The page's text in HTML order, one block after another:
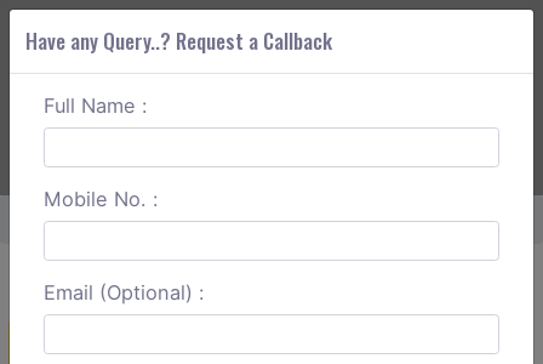
ABOUT CORS
Home Katra To Amritsar Round Trip
Create a Reservation
Have any Query..? Request a Callback
Full Name :
Mobile No. :
Email (Optional) :